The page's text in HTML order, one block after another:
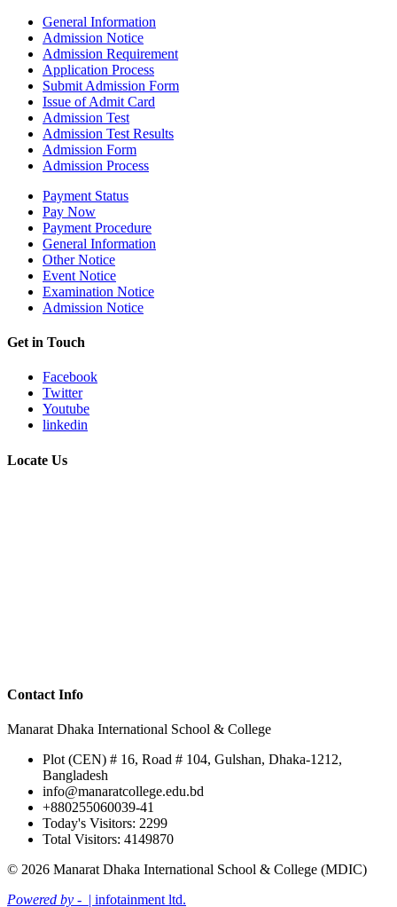
General Information
Admission Notice
Admission Requirement
Application Process
Submit Admission Form
Issue of Admit Card
Admission Test
Admission Test Results
Admission Form
Admission Process
Payment Status
Pay Now
Payment Procedure
General Information
Other Notice
Event Notice
Examination Notice
Admission Notice
Get in Touch
Facebook
Twitter
Youtube
linkedin
Locate Us
Contact Info
Manarat Dhaka International School & College
Plot (CEN) # 16, Road # 104, Gulshan, Dhaka-1212,
Bangladesh
info@manaratcollege.edu.bd
+880255060039-41
Today's Visitors: 2299
Total Visitors: 4149870
© 2026 Manarat Dhaka International School & College (MDIC)
Powered by -
| infotainment ltd.